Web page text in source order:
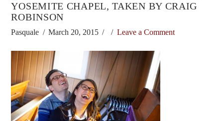
YOSEMITE CHAPEL, TAKEN BY CRAIG
ROBINSON
Pasquale March 20, 2015 Leave a Comment